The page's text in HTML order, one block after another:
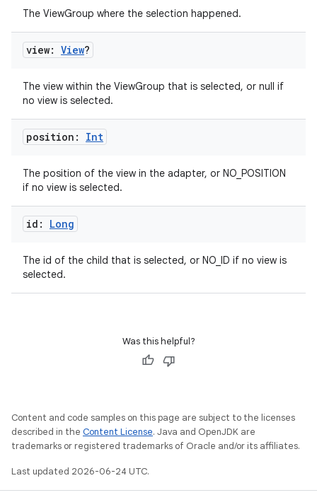
The ViewGroup where the selection happened.
view: View?
The view within the ViewGroup that is selected, or null if
no view is selected.
position: Int
The position of the view in the adapter, or NO_POSITION
if no view is selected.
id: Long
The id of the child that is selected, or NO_ID if no view is
selected.
Was this helpful?
Content and code samples on this page are subject to the licenses
described in the Content License. Java and OpenJDK are
trademarks or registered trademarks of Oracle and/or its affiliates.
Last updated 2026-06-24 UTC.